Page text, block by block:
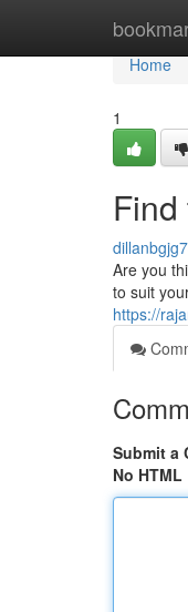
Home
Home
1
Are you
to suit
https://
Submit a
No HTML